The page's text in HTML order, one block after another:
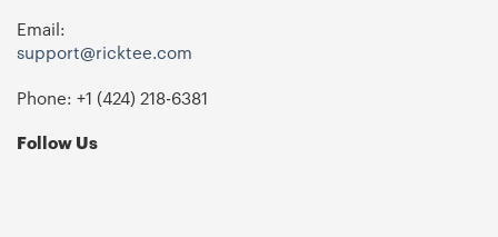
Email:
support@ricktee.com
Phone: +1 ‪(424) 218-6381‬
Follow Us